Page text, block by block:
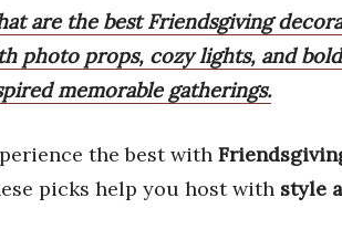
are the best Friendsgiving
photo props, cozy lights, and
memorable gatherings.
the best with
picks help you host with style